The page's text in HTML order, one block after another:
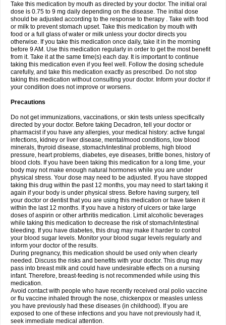
Take this medication by mouth as directed by your doctor. The initial oral
dose is 0.75 to 9 mg daily depending on the disease. The initial dose
should be adjusted according to the response to therapy . Take with food
or milk to prevent stomach upset. Take this medication by mouth with
food or a full glass of water or milk unless your doctor directs you
otherwise. If you take this medication once daily, take it in the morning
before 9 AM. Use this medication regularly in order to get the most benefit
from it. Take it at the same time(s) each day. It is important to continue
taking this medication even if you feel well. Follow the dosing schedule
carefully, and take this medication exactly as prescribed. Do not stop
taking this medication without consulting your doctor. Inform your doctor if
your condition does not improve or worsens.
Precautions
Do not get immunizations, vaccinations, or skin tests unless specifically
directed by your doctor. Before taking Decadron, tell your doctor or
pharmacist if you have any allergies, your medical history: active fungal
infections, kidney or liver disease, mental/mood conditions, low blood
minerals, thyroid disease, stomach/intestinal problems, high blood
pressure, heart problems, diabetes, eye diseases, brittle bones, history of
blood clots. If you have been taking this medication for a long time, your
body may not make enough natural hormones while you are under
physical stress. Your dose may need to be adjusted. If you have stopped
taking this drug within the past 12 months, you may need to start taking it
again if your body is under physical stress. Before having surgery, tell
your doctor or dentist that you are using this medication or have taken it
within the last 12 months. If you have a history of ulcers or take large
doses of aspirin or other arthritis medication. Limit alcoholic beverages
while taking this medication to decrease the risk of stomach/intestinal
bleeding. If you have diabetes, this drug may make it harder to control
your blood sugar levels. Monitor your blood sugar levels regularly and
inform your doctor of the results.
During pregnancy, this medication should be used only when clearly
needed. Discuss the risks and benefits with your doctor. This drug may
pass into breast milk and could have undesirable effects on a nursing
infant. Therefore, breast-feeding is not recommended while using this
medication.
Avoid contact with people who have recently received oral polio vaccine
or flu vaccine inhaled through the nose, chickenpox or measles unless
you have previously had these diseases (in childhood). If you are
exposed to one of these infections and you have not previously had it,
seek immediate medical attention.